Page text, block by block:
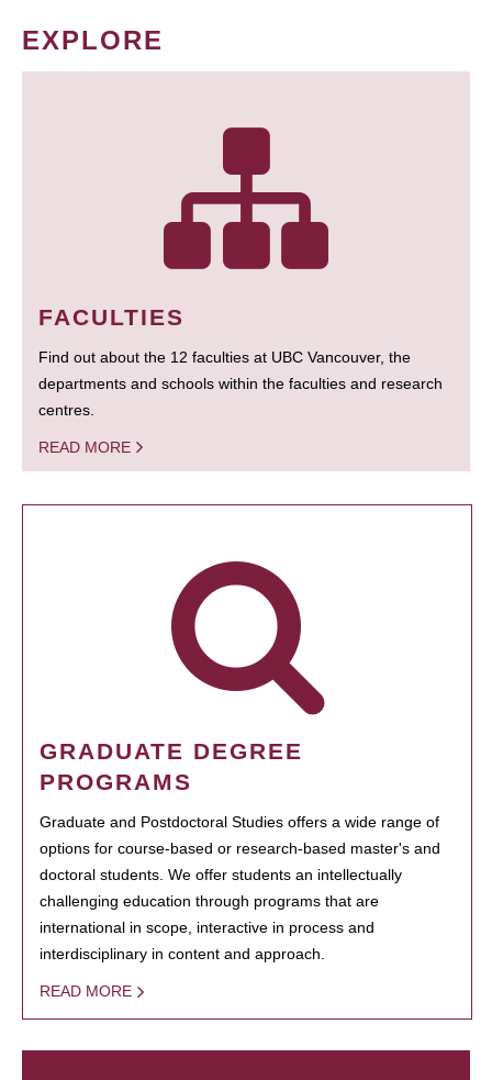
EXPLORE
FACULTIES
Find out about the 12 faculties at UBC Vancouver, the
departments and schools within the faculties and research
centres.
READ MORE
GRADUATE DEGREE
PROGRAMS
Graduate and Postdoctoral Studies offers a wide range of
options for course-based or research-based master's and
doctoral students. We offer students an intellectually
challenging education through programs that are
international in scope, interactive in process and
interdisciplinary in content and approach.
READ MORE